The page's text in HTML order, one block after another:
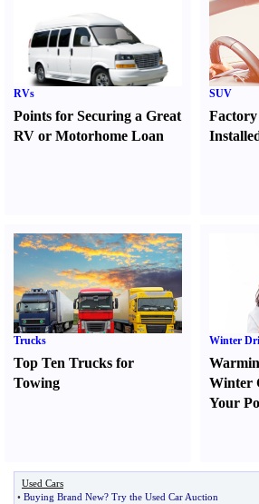
RVs
Points for Securing a Great
RV or Motorhome Loan
SUV
Trucks
Top Ten Trucks for
Towing
Winter
Winter
Your
Used Cars
• Buying Brand New? Try the Used Car Auction